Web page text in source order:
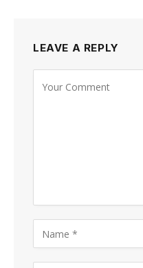
LEAVE A REPLY